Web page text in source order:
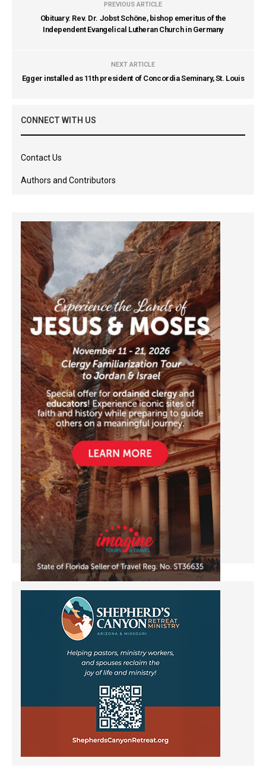
PREVIOUS ARTICLE
Obituary: Rev. Dr. Jobst Schöne, bishop emeritus of the
Independent Evangelical Lutheran Church in Germany
NEXT ARTICLE
Egger installed as 11th president of Concordia Seminary, St. Louis
CONNECT WITH US
Contact Us
Authors and Contributors